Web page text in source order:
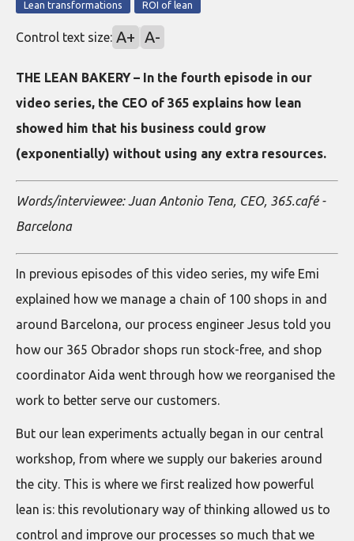
Lean transformations
ROI of lean
Control text size: A+ A-
THE LEAN BAKERY – In the fourth episode in our
video series, the CEO of 365 explains how lean
showed him that his business could grow
(exponentially) without using any extra resources.
Words/interviewee: Juan Antonio Tena, CEO, 365.café -
Barcelona
In previous episodes of this video series, my wife Emi
explained how we manage a chain of 100 shops in and
around Barcelona, our process engineer Jesus told you
how our 365 Obrador shops run stock-free, and shop
coordinator Aida went through how we reorganised the
work to better serve our customers.
But our lean experiments actually began in our central
workshop, from where we supply our bakeries around
the city. This is where we first realized how powerful
lean is: this revolutionary way of thinking allowed us to
control and improve our processes so much that we